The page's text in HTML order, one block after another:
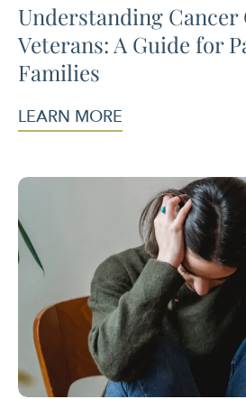
Understanding Cancer
Veterans: A Guide for
Families
LEARN MORE